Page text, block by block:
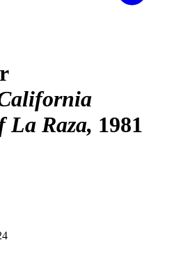
La Raza 1981